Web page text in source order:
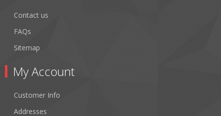
Contact us
FAQs
Sitemap
My Account
Customer Info
Addresses